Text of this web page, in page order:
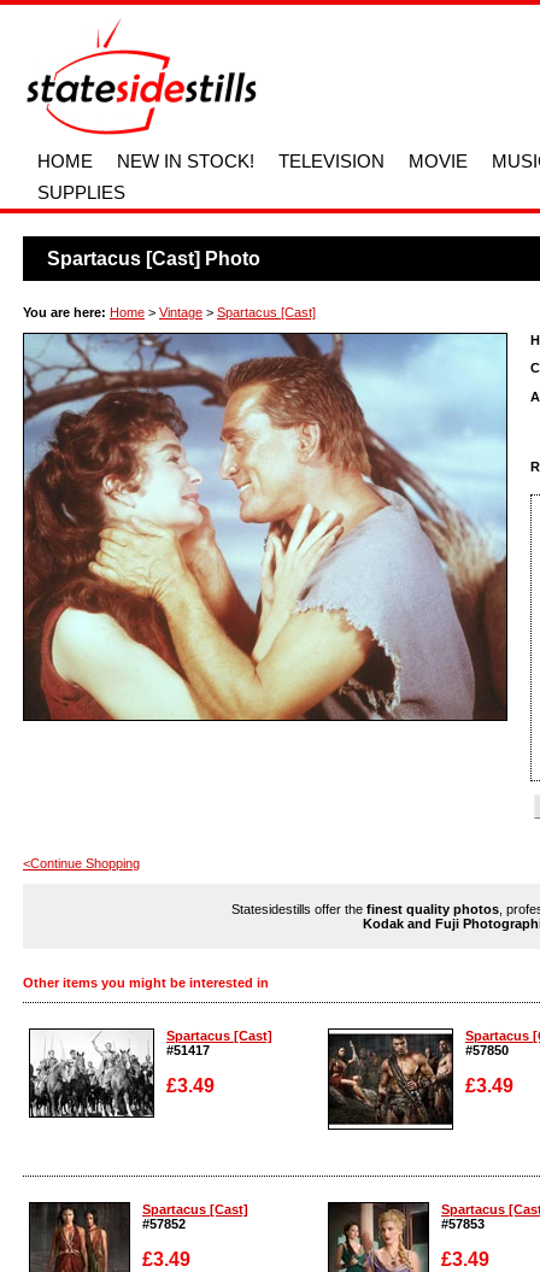
HOME NEW IN STOCK! TELEVISION MOVIE
SUPPLIES
Spartacus [Cast] Photo
You are here: Home > Vintage > Spartacus [Cast]
<Continue Shopping
Statesidestills offer the finest quality photos ,
Kodak and Fuji
Other items you might be interested in
Spartacus [Cast]
#51417
£3.49
Enlarge
Spartacus
#57850
£3.49
Enlarge
Spartacus [Cast]
#57852
£3.49
Spartacus
#57853
£3.49